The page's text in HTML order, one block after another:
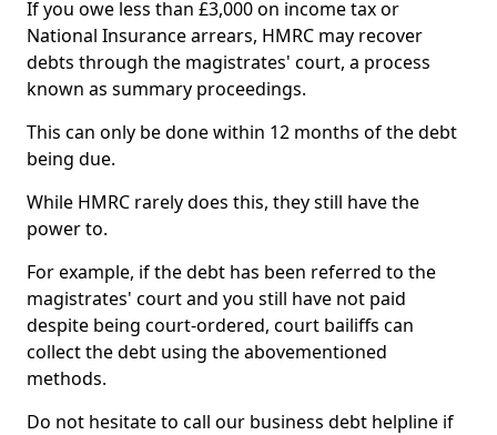
If you owe less than £3,000 on income tax or
National Insurance arrears, HMRC may recover
debts through the magistrates' court, a process
known as summary proceedings.
This can only be done within 12 months of the debt
being due.
While HMRC rarely does this, they still have the
power to.
For example, if the debt has been referred to the
magistrates' court and you still have not paid
despite being court-ordered, court bailiffs can
collect the debt using the abovementioned
methods.
Do not hesitate to call our business debt helpline if